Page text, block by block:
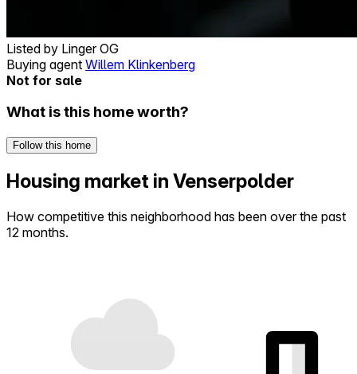
Listed by Linger OG
Buying agent Willem Klinkenberg
Not for sale
What is this home worth?
Follow this home
Housing market in Venserpolder
How competitive this neighborhood has been over the past
12 months.